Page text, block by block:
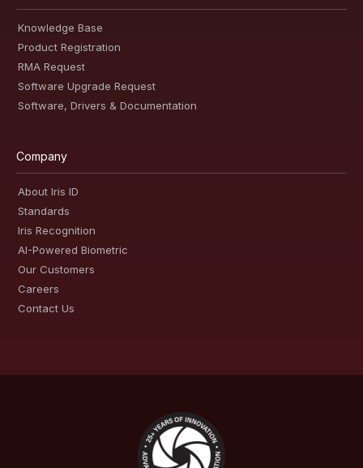
Knowledge Base
Product Registration
RMA Request
Software Upgrade Request
Software, Drivers & Documentation
Company
About Iris ID
Standards
Iris Recognition
AI-Powered Biometric
Our Customers
Careers
Contact Us